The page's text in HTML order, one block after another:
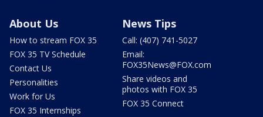
About Us
How to stream FOX 35
FOX 35 TV Schedule
Contact Us
Personalities
Work for Us
FOX 35 Internships
News Tips
Call: (407) 741-5027
Email:
FOX35News@FOX.com
Share videos and
photos with FOX 35
FOX 35 Connect